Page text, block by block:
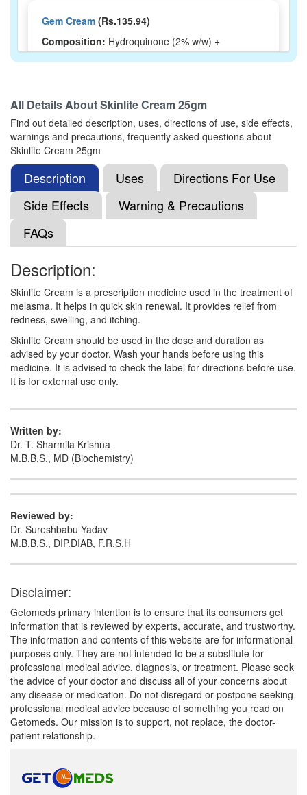
Gem Cream (Rs.135.94)
Composition: Hydroquinone (2% w/w) +
Mometasone (0.1% w/w) + Tretinoin (0.025% w/w)
Getshine Cream(Rs.103.13)
Composition:Hydroquinone (2% w/w) +
Mometasone (0.1% w/w) + Tretinoin (0.025% w/w)
Al Mometo Cream(Rs.129.94)
Composition:Hydroquinone (2% w/w) +
Mometasone (0.1% w/w) + Tretinoin (0.025% w/w)
Superglow Cream(Rs.121.88)
Composition:Hydroquinone (2% w/w) +
Mometasone (0.1% w/w) + Tretinoin (0.025% w/w)
Mupii-Lite Cream
Mometasone (0.1% w/w) + Tretinoin (0.025% w/w)
Maxbright Cream(Rs.221.06)
Mometasone (0.1% w/w) + Tretinoin (0.025% w/w)
Olshine-XL Cream(Rs.126.56)
Composition:Hydroquinone (2% w/w) +
Mometasone (0.1% w/w) + Tretinoin (0.025% w/w)
All Details AboutSkinlite Cream 25gm
Find out detailed description, uses, directions of use, side effects,
warnings and precautions, frequently asked questions about
Skinlite Cream 25gm
Description Uses
Directions For Use
Side Effects
Warning & Precautions
FAQs
Description:
Skinlite Cream is a prescription medicine used in the treatment of
melasma. It helps in quick skin renewal. It provides relief from
redness, swelling, and itching.
Skinlite Cream should be used in the dose and duration as
advised by your doctor. Wash your hands before using this
medicine. It is advised to check the label for directions before use.
It is for external use only.
Written by:
Dr. T. Sharmila Krishna
M.B.B.S., MD (Biochemistry)
Reviewed by:
Dr. Sureshbabu Yadav
M.B.B.S., DIP.DIAB, F.R.S.H
Disclaimer:
Getomeds primary intention is to ensure that its consumers get
information that is reviewed by experts, accurate, and trustworthy.
The information and contents of this website are for informational
purposes only. They are not intended to be a substitute for
professional medical advice, diagnosis, or treatment. Please seek
the advice of your doctor and discuss all of your concerns about
any disease or medication. Do not disregard or postpone seeking
professional medical advice because of something you read on
Getomeds. Our mission is to support, not replace, the doctor-
patient relationship.